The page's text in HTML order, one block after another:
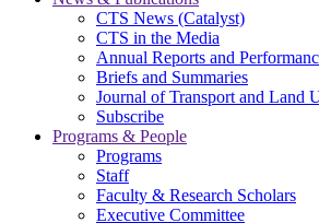
CTS News (Catalyst)
CTS in the Media
Annual Reports and
Briefs and Summaries
Journal of Transport and Land
Subscribe
Programs & People
Programs
Staff
Faculty & Research Scholars
Executive Committee